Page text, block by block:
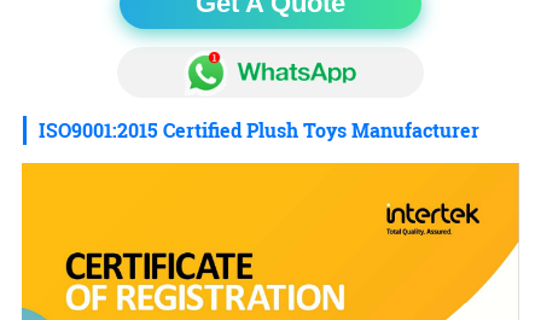
ISO9001:2015 Certified Plush Toys Manufacturer